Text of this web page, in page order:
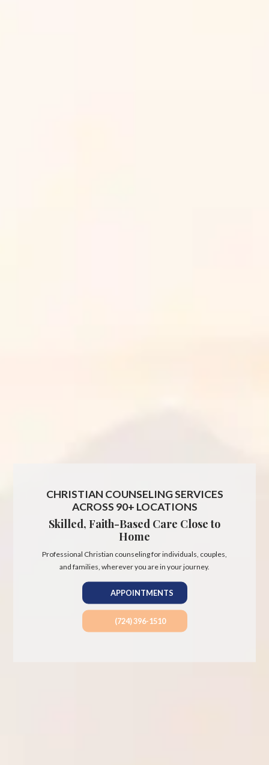
CHRISTIAN COUNSELING SERVICES
ACROSS 90+ LOCATIONS
Skilled, Faith-Based Care Close to
Home
Professional Christian counseling for individuals, couples,
and families, wherever you are in your journey.
APPOINTMENTS
(724) 396-1510